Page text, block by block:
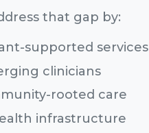
that gap by:
supported services
clinicians
rooted care
infrastructure